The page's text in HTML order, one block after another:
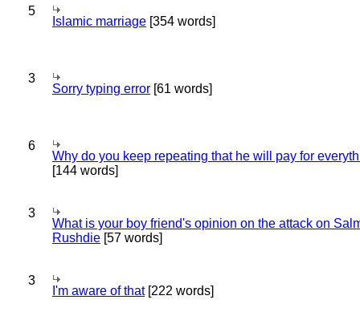
5
Islamic marriage [354 words]
3
Sorry typing error [61 words]
6
Why do you keep repeating that he will pay for
[144 words]
3
What is your boy friend's opinion on the attack on
Rushdie [57 words]
3
I'm aware of that[222 words]